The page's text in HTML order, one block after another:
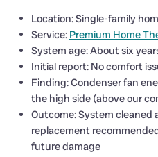
Location: Single-family
Service: Premium Home
System age: About six
Initial report: No comfort
Finding: Condenser fan
the high side (above our
Outcome: System cleaned
replacement
future damage